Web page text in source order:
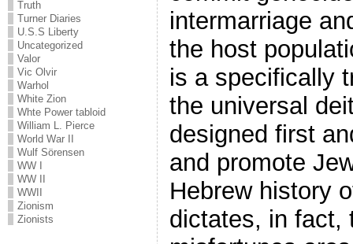
Truth
Turner Diaries
U.S.S Liberty
Uncategorized
Valor
Vic Olvir
Warhol
White Zion
Whte Power tabloid
William L. Pierce
World War II
Wulf Sörensen
WW I
WW II
WWII
Zionism
Zionists
intermarriage
the host
is a specifically
the universal
designed first
and promote
Hebrew history
dictates, in fact,